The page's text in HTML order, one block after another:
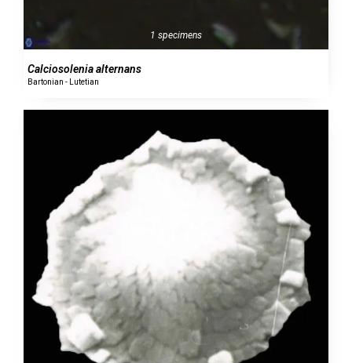
1 specimens
Calciosolenia alternans
Bartonian - Lutetian